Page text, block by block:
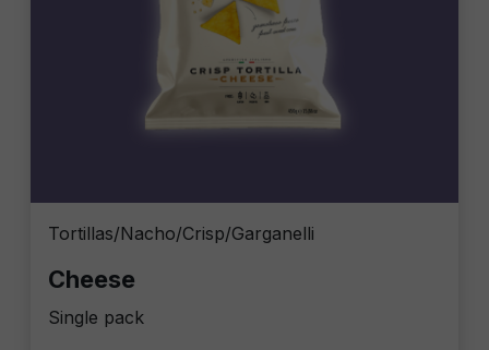
Tortillas/Nacho/Crisp/Garganelli
Cheese
Single pack